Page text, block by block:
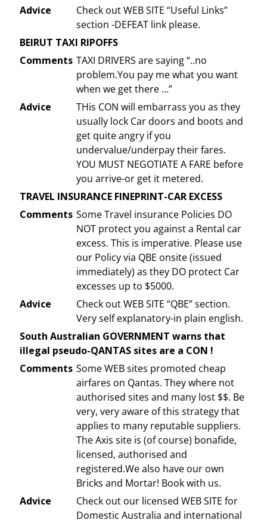
Advice
Check out WEB SITE “Useful Links”
section -DEFEAT link please.
BEIRUT TAXI RIPOFFS
Comments TAXI DRIVERS are saying “..no
problem.You pay me what you want
when we get there …”
Advice
THis CON will embarrass you as they
usually lock Car doors and boots and
get quite angry if you
undervalue/underpay their fares.
YOU MUST NEGOTIATE A FARE before
you arrive-or get it metered.
TRAVEL INSURANCE FINEPRINT-CAR EXCESS
Comments Some Travel insurance Policies DO
NOT protect you against a Rental car
excess. This is imperative. Please use
our Policy via QBE onsite (issued
immediately) as they DO protect Car
excesses up to $5000.
Advice
Check out WEB SITE “QBE” section.
Very self explanatory-in plain english.
South Australian GOVERNMENT warns that
illegal pseudo-QANTAS sites are a CON !
Comments Some WEB sites promoted cheap
airfares on Qantas. They where not
authorised sites and many lost $$. Be
very, very aware of this strategy that
applies to many reputable suppliers.
The Axis site is (of course) bonafide,
licensed, authorised and
registered.We also have our own
Bricks and Mortar! Book with us.
Advice
Check out our licensed WEB SITE for
Domestic Australia and international